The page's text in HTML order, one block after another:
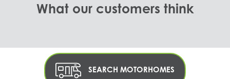
What our customers think
SEARCH MOTORHOMES